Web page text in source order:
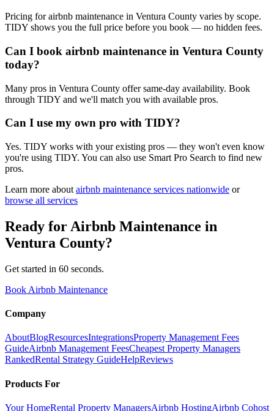
Pricing for airbnb maintenance in Ventura County varies by scope.
TIDY shows you the full price before you book — no hidden fees.
Can I book airbnb maintenance in Ventura County
today?
Many pros in Ventura County offer same-day availability. Book
through TIDY and we'll match you with available pros.
Can I use my own pro with TIDY?
Yes. TIDY works with your existing pros — they won't even know
you're using TIDY. You can also use Smart Pro Search to find new
pros.
Learn more about airbnb maintenance services nationwide or
browse all services
Ready for Airbnb Maintenance in
Ventura County?
Get started in 60 seconds.
Book Airbnb Maintenance
Company
AboutBlogResourcesIntegrationsProperty Management Fees
GuideAirbnb Management FeesCheapest Property Managers
RankedRental Strategy GuideHelpReviews
Products For
Your HomeRental Property ManagersAirbnb HostingAirbnb Cohost